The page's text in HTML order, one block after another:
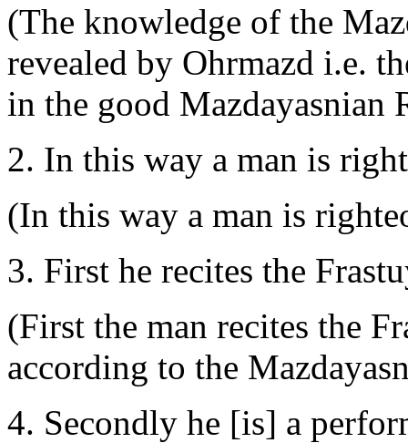
(The knowledge of the
revealed by Ohrmazd i.e.
in the good Mazdayasnian
2. In this way a man is
(In this way a man is
3. First he recites the
(First the man recites the
according to the
4. Secondly he [is] a